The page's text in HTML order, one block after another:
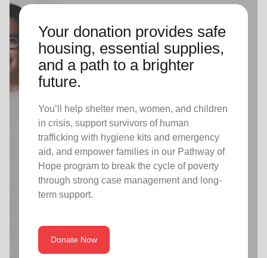
Your donation provides safe
housing, essential supplies,
and a path to a brighter
future.
You’ll help shelter men, women, and children
in crisis, support survivors of human
trafficking with hygiene kits and emergency
aid, and empower families in our Pathway of
Hope program to break the cycle of poverty
through strong case management and long-
term support.
Donate Now